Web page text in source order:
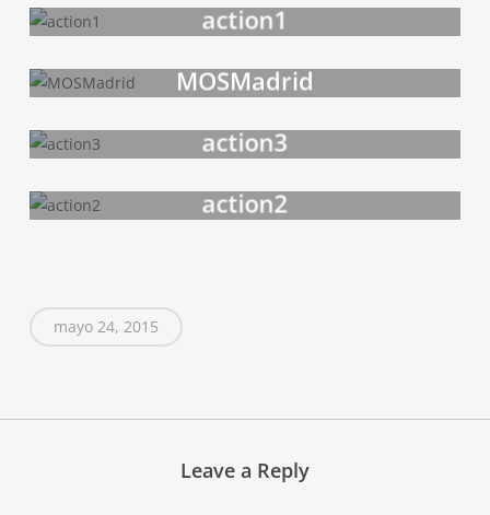
action1
MOSMadrid
action3
action2
mayo 24, 2015
Leave a Reply